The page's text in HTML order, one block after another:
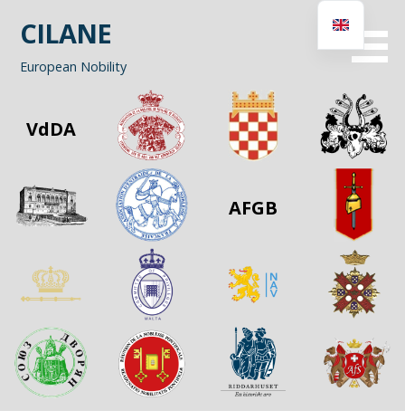
CILANE
European Nobility
VdDA
AFGB